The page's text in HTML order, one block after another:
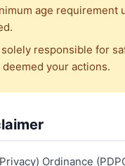
age
solely responsible for
your actions.
Ordinance